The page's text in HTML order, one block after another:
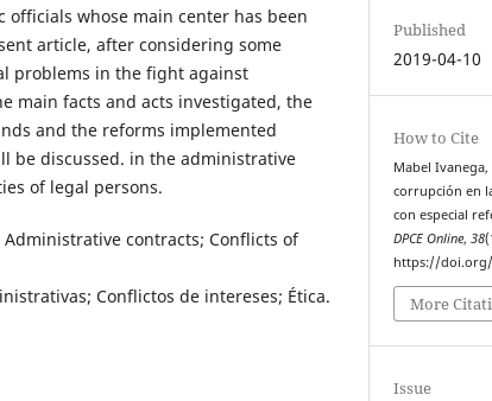
whose main center has been
article, after considering some
problems in the fight against
main facts and acts investigated, the
and the reforms implemented
be discussed. in the administrative
of legal persons.
contracts; Conflicts of
Conflictos de intereses; Ética.
Published
2019-04-10
How to Cite
Mabel Ivanega,
corrupción en
con especial
DPCE Online,38
https://doi.org/
More
Issue